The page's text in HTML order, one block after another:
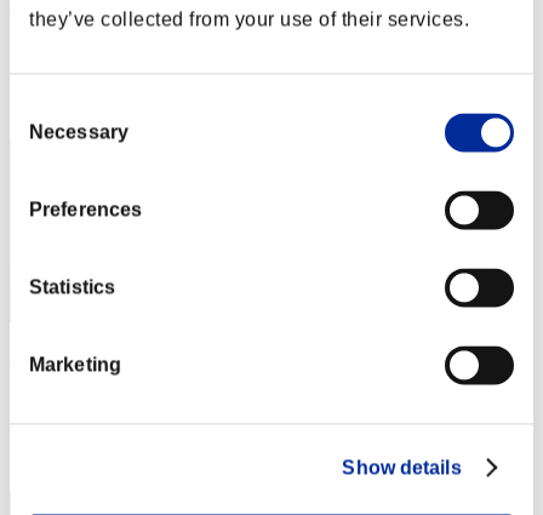
they’ve collected from your use of their services.
Selection
Necessary
Preferences
Statistics
Marketing
Show details
"Weekend Survivor KINGS"